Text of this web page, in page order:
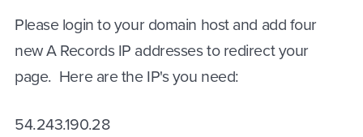
Please login to your domain host and add four
new A Records IP addresses to redirect your
page. Here are the IP's you need:
54.243.190.28